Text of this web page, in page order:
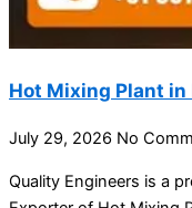
Hot Mixing Plant in
July 29, 2026 No
Quality Engineers is a